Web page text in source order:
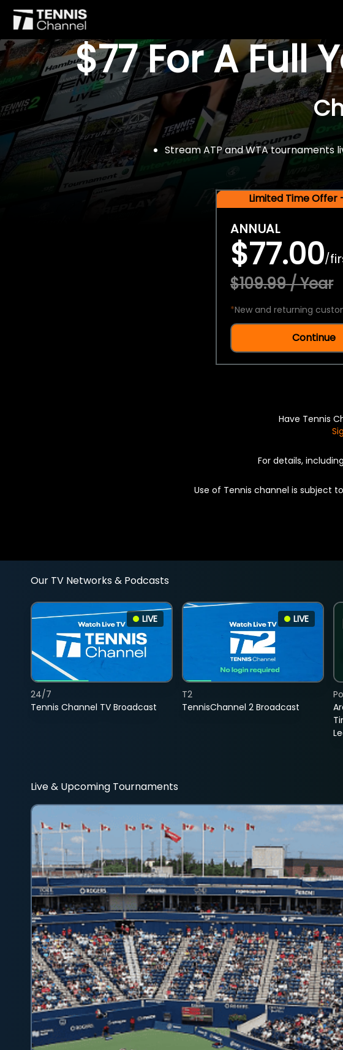
$77 For A Full
Stream ATP and WTA tournaments
Limited Time Offer
ANNUAL
$77.00/
$109.99 / Year
*New and returning
Continue
Have Tennis
For details,
Use of Tennis channel is subject
Our TV Networks & Podcasts
LIVE
Tennis Channel TV Broadcast
24/7
LIVE
TennisChannel 2 Broadcast
T2
Live & Upcoming Tournaments